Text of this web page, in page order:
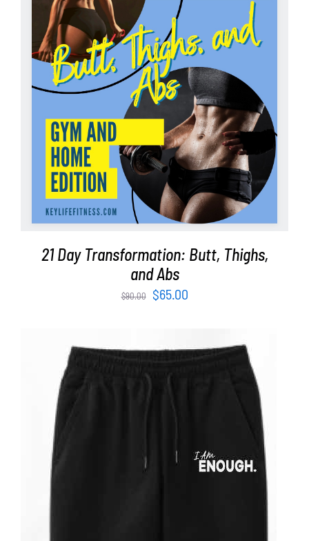
ADD TO CART / DETAILS
21 Day Transformation: Butt, Thighs,
and Abs
$90.00
Original
$90.00.
$65.00Current
$65.00.